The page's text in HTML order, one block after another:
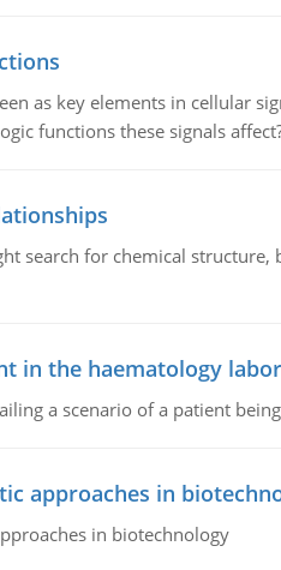
as key elements in cellular
functions these signals
search for chemical
in the haematology
a scenario of a patient
approaches in
in biotechnology